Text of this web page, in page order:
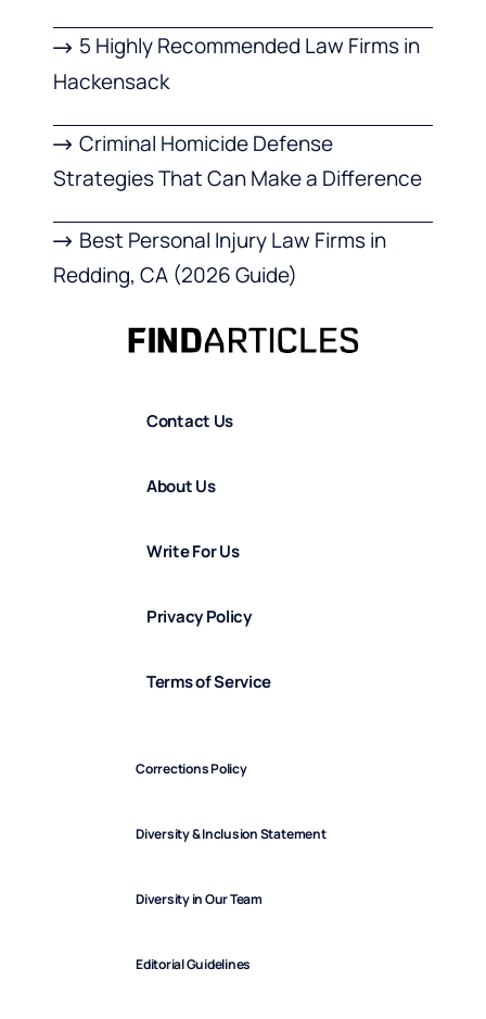
5 Highly Recommended Law Firms in
Hackensack
Criminal Homicide Defense
Strategies That Can Make a Difference
Best Personal Injury Law Firms in
Redding, CA (2026 Guide)
Contact Us
About Us
Write For Us
Privacy Policy
Terms of Service
Corrections Policy
Diversity & Inclusion Statement
Diversity in Our Team
Editorial Guidelines